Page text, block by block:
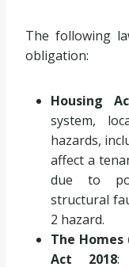
The following
obligation:
Housing
system,
hazards,
affect a
due to
structural
2 hazard.
The
Act 2018: